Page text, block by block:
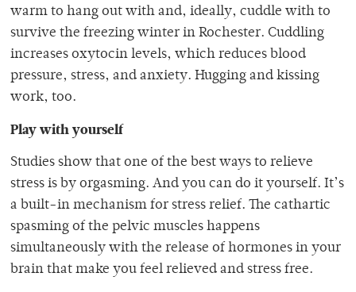
warm to hang out with and, ideally, cuddle with to
survive the freezing winter in Rochester. Cuddling
increases oxytocin levels, which reduces blood
pressure, stress, and anxiety. Hugging and kissing
work, too.
Play with yourself
Studies show that one of the best ways to relieve
stress is by orgasming. And you can do it yourself. It’s
a built-in mechanism for stress relief. The cathartic
spasming of the pelvic muscles happens
simultaneously with the release of hormones in your
brain that make you feel relieved and stress free.